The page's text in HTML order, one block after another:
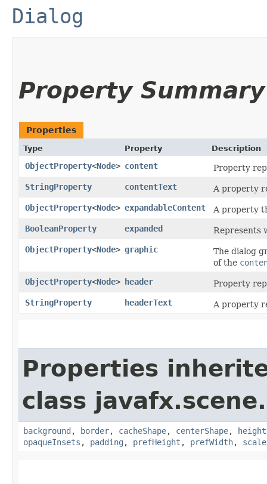
Dialog
Property Summary
Properties
Type Property Description
ObjectProperty<Node> content
Property
StringProperty
contentText
A property
ObjectProperty<Node> expandableContent
A property
BooleanProperty
expanded
Represents
ObjectProperty<Node> graphic
The dialog
of the
ObjectProperty<Node> header
Property
StringProperty
headerText A property
Properties
class
background , border, cacheShape, centerShape, height
opaqueInsets , padding , prefHeight , prefWidth,